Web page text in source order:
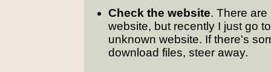
Check the website. There
website, but recently I just go
unknown website. If there's
download files, steer away.